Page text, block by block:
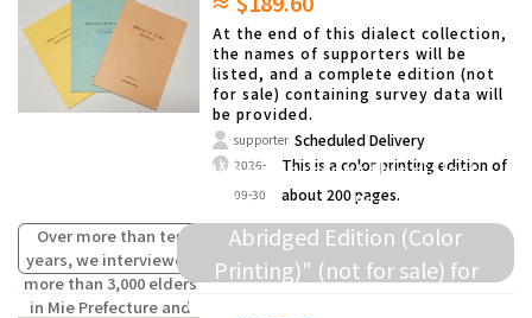
compiled the words
(oral traditions) of
children from the past
that are fading away.
and others.
At the end of this dialect collection,
the names of supporters will be
listed, and a complete edition (not
for sale) containing survey data will
be provided.
supporter Scheduled Delivery
2026-
09-30
This is a color printing edition of
about 200 pages.
Over more than ten
years, we interviewed
more than 3,000 elders
in Mie Prefecture and
We will present this dialect
collection as a "Survey Data
Abridged Edition (Color
Printing)" (not for sale) for
donation to elementary schools